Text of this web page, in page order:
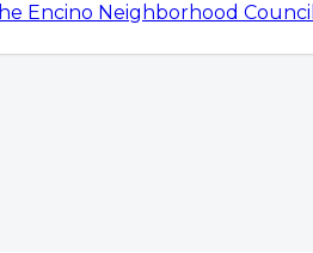
Encino Neighborhood